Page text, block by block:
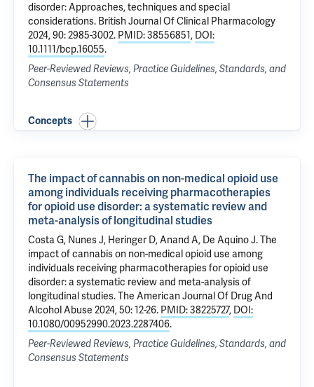
disorder: Approaches, techniques and special
considerations. British Journal Of Clinical Pharmacology
2024, 90: 2985-3002. PMID: 38556851, DOI:
10.1111/bcp.16055.
Peer-Reviewed Reviews, Practice Guidelines, Standards, and
Consensus Statements
Concepts
The impact of cannabis on non-medical opioid use
among individuals receiving pharmacotherapies
for opioid use disorder: a systematic review and
meta-analysis of longitudinal studies
Costa G, Nunes J, Heringer D, Anand A, De Aquino J.The
impact of cannabis on non-medical opioid use among
individuals receiving pharmacotherapies for opioid use
disorder: a systematic review and meta-analysis of
longitudinal studies. The American Journal Of Drug And
Alcohol Abuse 2024, 50: 12-26. PMID: 38225727, DOI:
10.1080/00952990.2023.2287406.
Peer-Reviewed Reviews, Practice Guidelines, Standards, and
Consensus Statements